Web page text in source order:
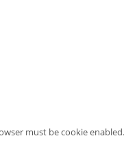
must be cookie enabled.